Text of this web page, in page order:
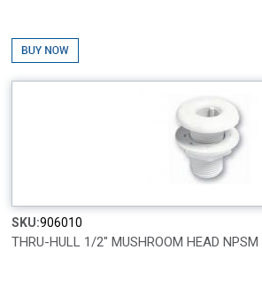
SKU:906010
THRU-HULL 1/2" MUSHROOM HEAD NPSM